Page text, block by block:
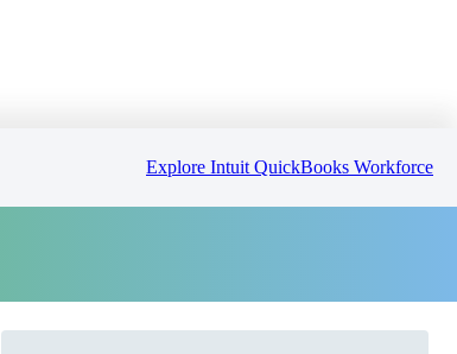
Explore Intuit QuickBooks Workforce